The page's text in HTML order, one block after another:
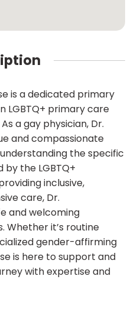
is a dedicated primary
LGBTQ+ primary care
a gay physician, Dr.
and compassionate
the specific
the LGBTQ+
inclusive,
care, Dr.
and welcoming
Whether it’s routine
gender-affirming
is here to support and
with expertise and